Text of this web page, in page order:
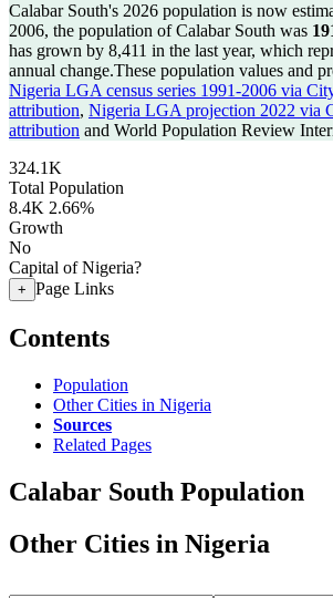
Calabar South's 2026 population is now
2006, the population of Calabar South was
has grown by 8,411 in the last year, which
annual change.These population values and
Nigeria LGA census series 1991-2006 via
attribution, Nigeria LGA projection 2022 via
attribution and World Population Review
324.1K
Total Population
8.4K 2.66%
Growth
No
Capital of Nigeria?
+ Page Links
Contents
Population
Other Cities in Nigeria
Sources
Related Pages
Calabar South Population
Other Cities in Nigeria